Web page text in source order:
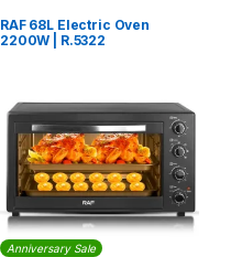
RAF 68L Electric Oven
2200W | R.5322
Anniversary Sale